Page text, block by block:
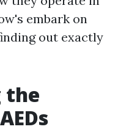
embark on
out exactly
the